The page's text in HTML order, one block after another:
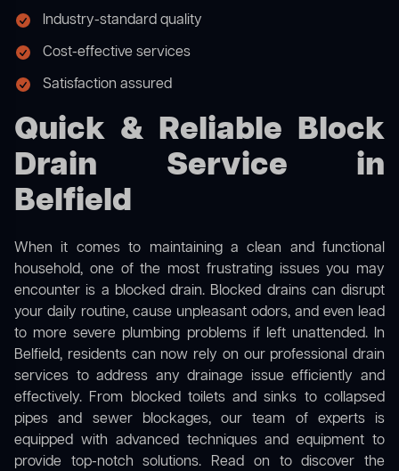
Industry-standard quality
Cost-effective services
Satisfaction assured
Quick & Reliable Block
Drain Service in
Belfield
When it comes to maintaining a clean and functional
household, one of the most frustrating issues you may
encounter is a blocked drain. Blocked drains can disrupt
your daily routine, cause unpleasant odors, and even lead
to more severe plumbing problems if left unattended. In
Belfield, residents can now rely on our professional drain
services to address any drainage issue efficiently and
effectively. From blocked toilets and sinks to collapsed
pipes and sewer blockages, our team of experts is
equipped with advanced techniques and equipment to
provide top-notch solutions. Read on to discover the